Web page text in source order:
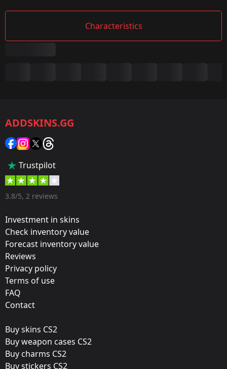
Characteristics
Category:
Sticker
70 %
Designer:
Update:
Rio 2022 Stickers
Heroic
Released:
October 21, 2022
ADDSKINS.GG
Trustpilot
3.8/5, 2 reviews
Investment in skins
Check inventory value
Forecast inventory value
Reviews
Privacy policy
Terms of use
FAQ
Contact
Buy skins CS2
Buy weapon cases CS2
Buy charms CS2
Buy stickers CS2